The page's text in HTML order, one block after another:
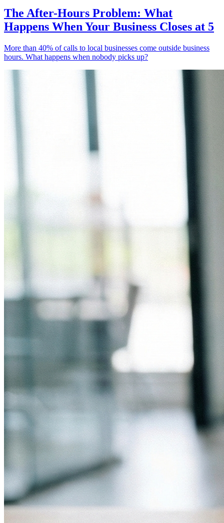
The After-Hours Problem: What
Happens When Your Business Closes at 5
More than 40% of calls to local businesses come outside business
hours. What happens when nobody picks up?